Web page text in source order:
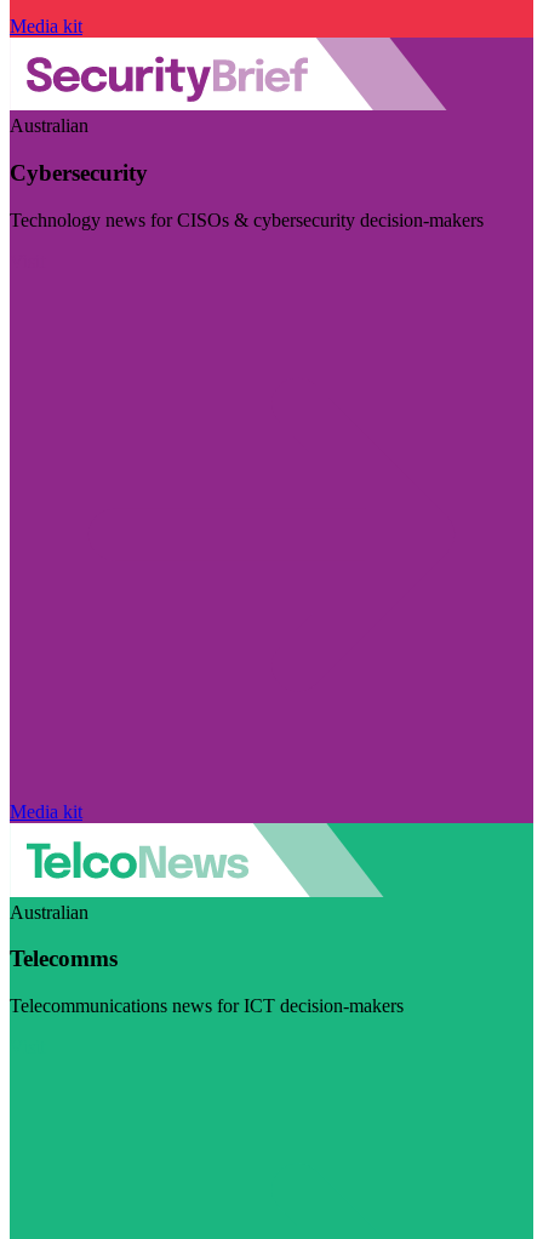
Media kit
Australian
Cybersecurity
Technology news for CISOs & cybersecurity decision-makers
Media kit
Australian
Telecomms
Telecommunications news for ICT decision-makers